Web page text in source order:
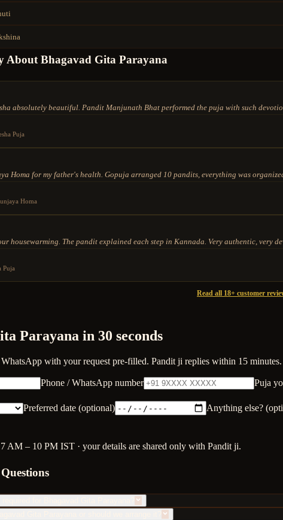
About Bhagavad Gita Parayana
absolutely beautiful. Pandit Manjunath Bhat performed the puja with such
Puja
Homa for my father's health. Gopuja arranged 10 pandits, everything was
Homa
housewarming. The pandit explained each step in Kannada. Very authentic, very
Puja
Read all 18+ customer
Parayana in 30 seconds
with your request pre-filled. Pandit ji replies within 15 minutes.
Phone / WhatsApp number Puja
Preferred date (optional) Anything else?
AM – 10 PM IST · your details are shared only with Pandit ji.